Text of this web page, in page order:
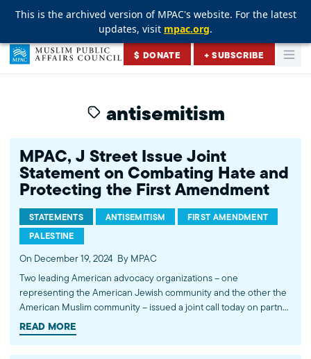
This is the archived version of MPAC's website. For the latest
updates, visit mpac.org.
This is the archived version of MPAC's website. For the latest
updates, visit mpac.org.
This is the archived version of MPAC's website. For the latest
updates, visit mpac.org.
Skip to content
Muslim Public Affairs Council
$ DONATE + SUBSCRIBE
antisemitism
MPAC, J Street Issue Joint
Statement on Combating Hate and
Protecting the First Amendment
STATEMENTS ANTISEMITISM
FIRST AMENDMENT
PALESTINE
On December 19, 2024 By MPAC
Two leading American advocacy organizations – one
representing the American Jewish community and the other the
American Muslim community – issued a joint call today on partner
organizations and elected officials to combat growing bigotry,
hate, and discrimination against their communities without
READ MORE